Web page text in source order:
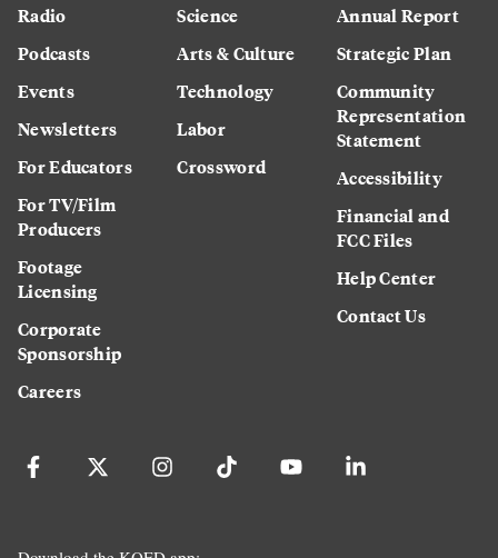
Radio
Podcasts
Events
Newsletters
For Educators
For TV/Film
Producers
Footage
Licensing
Corporate
Sponsorship
Careers
Science
Arts & Culture
Technology
Labor
Crossword
Annual Report
Strategic Plan
Community
Representation
Statement
Accessibility
Financial and
FCC Files
Help Center
Contact Us